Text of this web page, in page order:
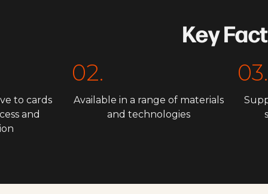
Key
to cards
and
02.
Available in a range of materials
and technologies
03.